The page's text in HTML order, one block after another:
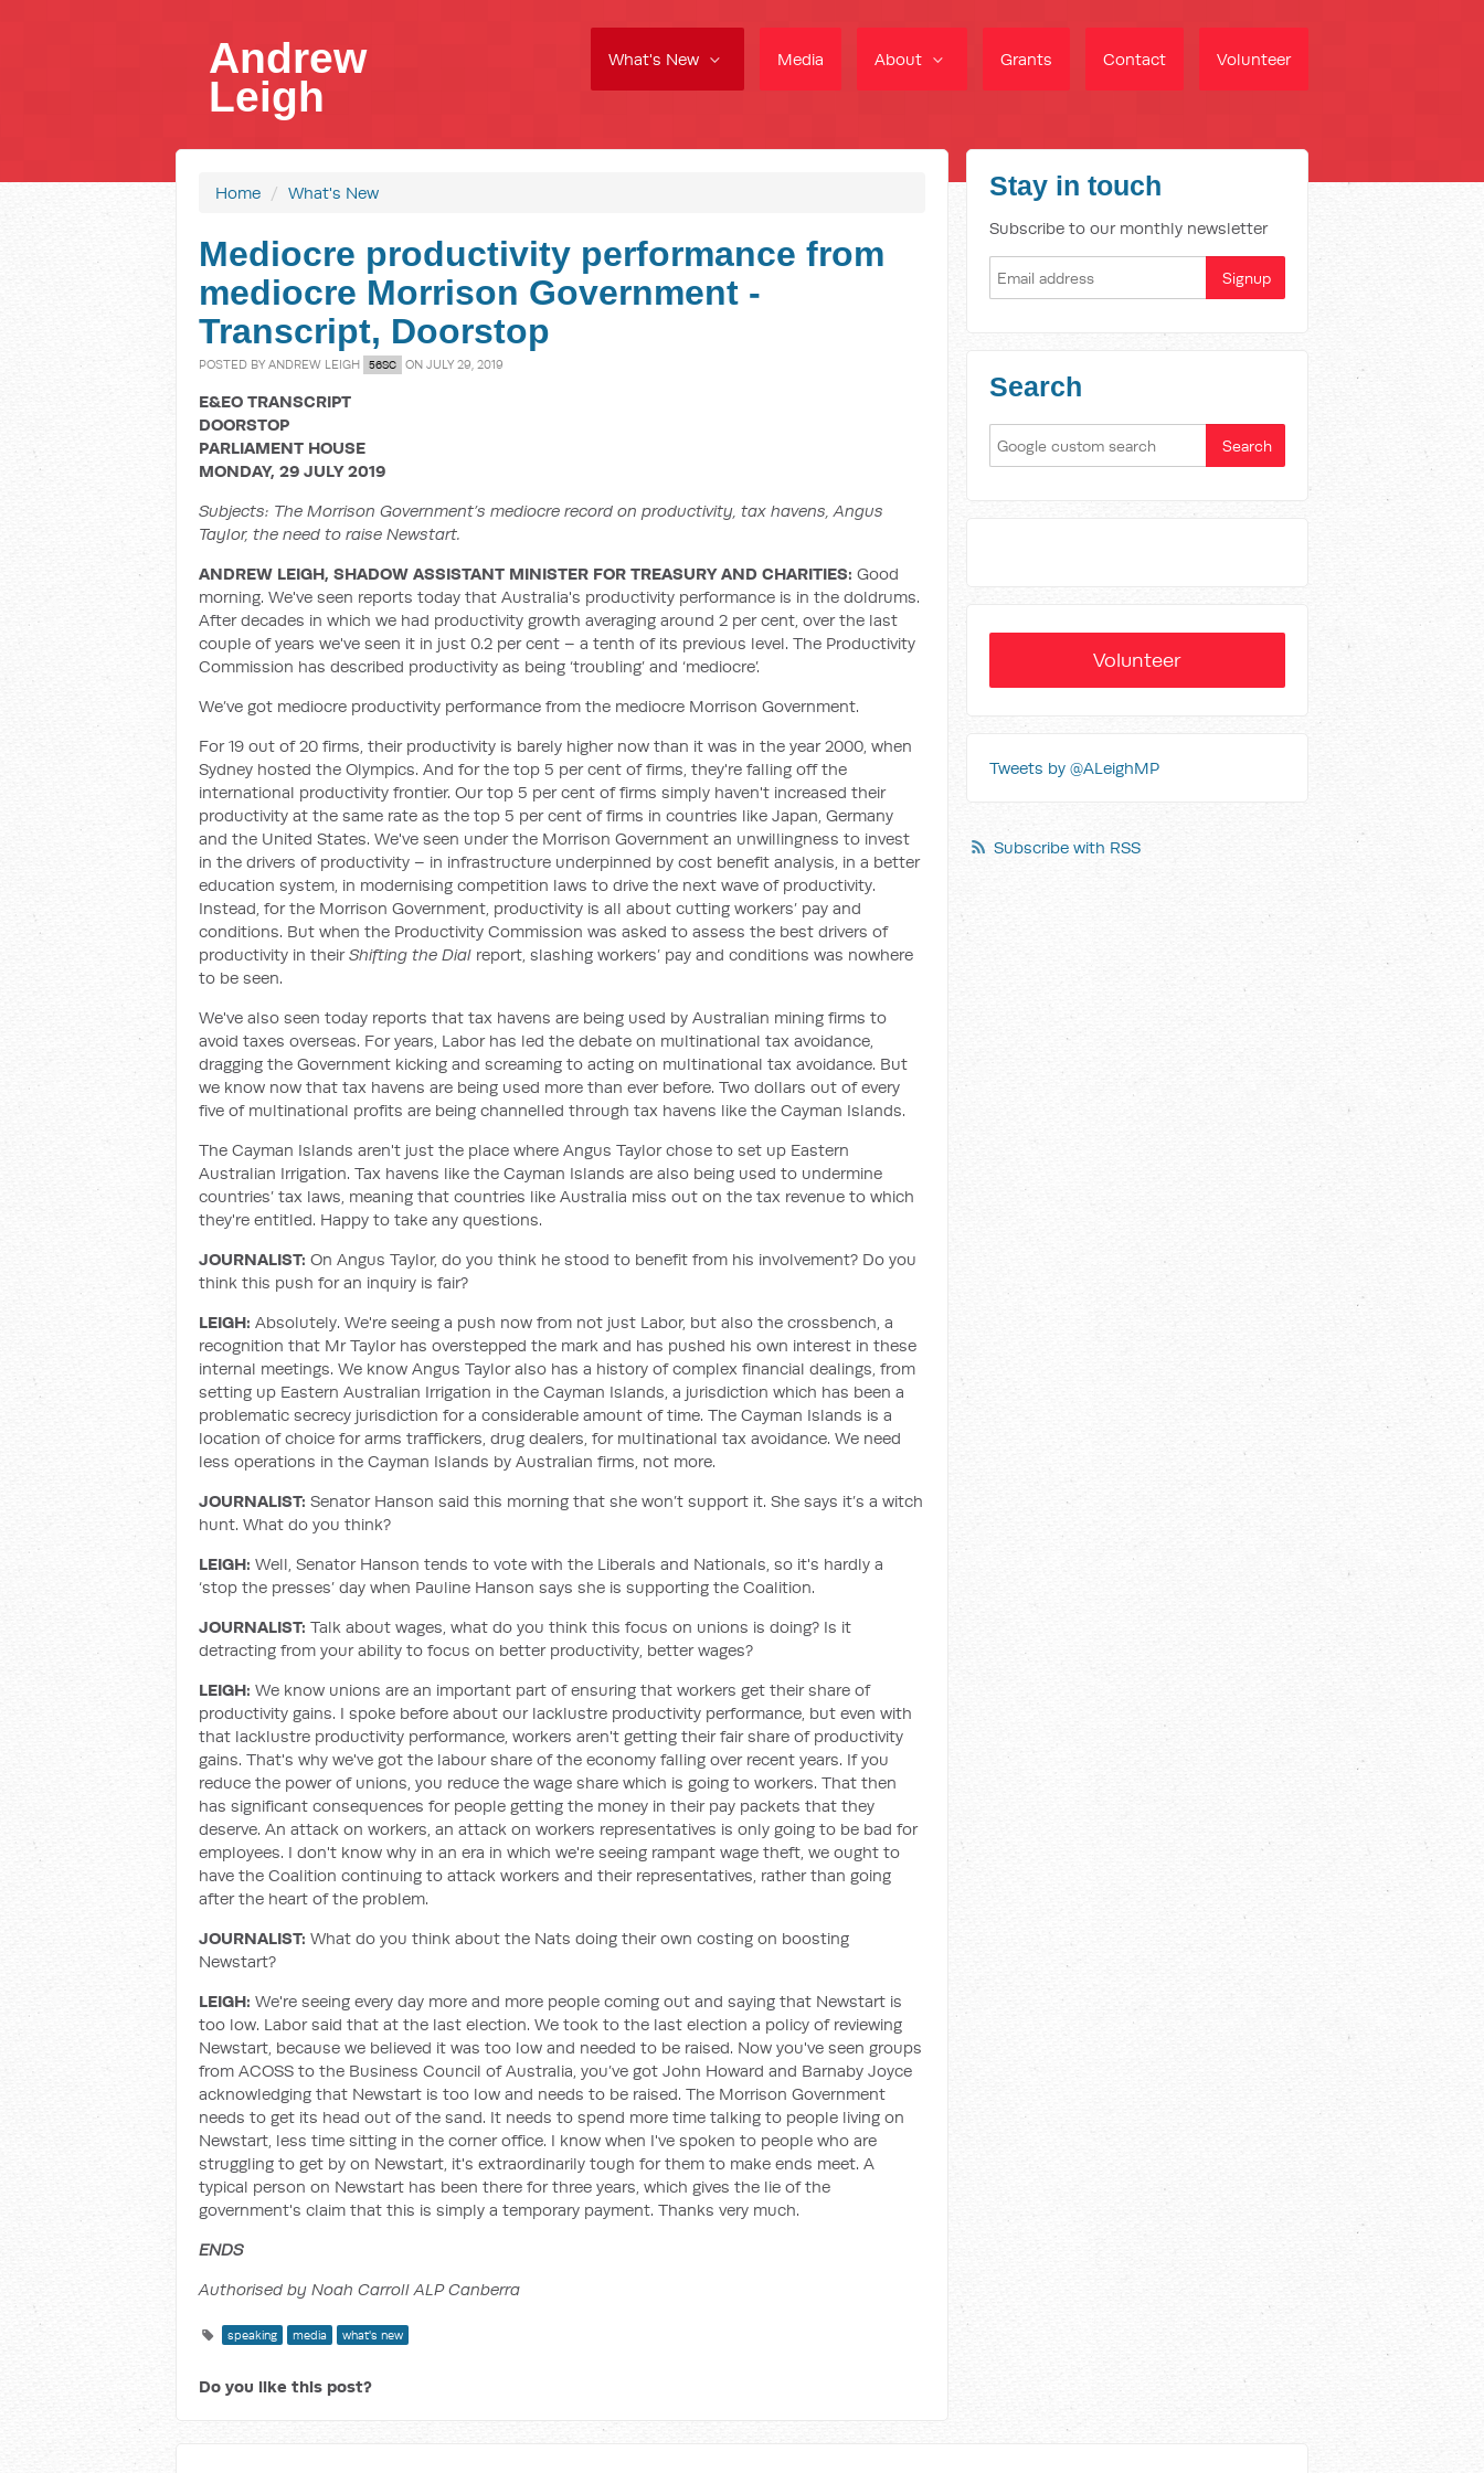
What's New Media About Grants Contact Volunteer
Andrew
Leigh
Home / What's New
Mediocre productivity performance from
mediocre Morrison Government -
Transcript, Doorstop
POSTED BY ANDREW LEIGH 56SC ON JULY 29, 2019
E&EO TRANSCRIPT
DOORSTOP
PARLIAMENT HOUSE
MONDAY, 29 JULY 2019
Subjects: The Morrison Government’s mediocre record on productivity, tax havens, Angus
Taylor, the need to raise Newstart.
ANDREW LEIGH, SHADOW ASSISTANT MINISTER FOR TREASURY AND CHARITIES: Good
morning. We've seen reports today that Australia's productivity performance is in the doldrums.
After decades in which we had productivity growth averaging around 2 per cent, over the last
couple of years we've seen it in just 0.2 per cent – a tenth of its previous level. The Productivity
Commission has described productivity as being ‘troubling’ and ‘mediocre’.
We’ve got mediocre productivity performance from the mediocre Morrison Government.
For 19 out of 20 firms, their productivity is barely higher now than it was in the year 2000, when
Sydney hosted the Olympics. And for the top 5 per cent of firms, they're falling off the
international productivity frontier. Our top 5 per cent of firms simply haven't increased their
productivity at the same rate as the top 5 per cent of firms in countries like Japan, Germany
and the United States. We've seen under the Morrison Government an unwillingness to invest
in the drivers of productivity – in infrastructure underpinned by cost benefit analysis, in a better
education system, in modernising competition laws to drive the next wave of productivity.
Instead, for the Morrison Government, productivity is all about cutting workers’ pay and
conditions. But when the Productivity Commission was asked to assess the best drivers of
productivity in theirShifting the Dial report, slashing workers’ pay and conditions was nowhere
to be seen.
We've also seen today reports that tax havens are being used by Australian mining firms to
avoid taxes overseas. For years, Labor has led the debate on multinational tax avoidance,
dragging the Government kicking and screaming to acting on multinational tax avoidance. But
we know now that tax havens are being used more than ever before. Two dollars out of every
five of multinational profits are being channelled through tax havens like the Cayman Islands.
The Cayman Islands aren't just the place where Angus Taylor chose to set up Eastern
Australian Irrigation. Tax havens like the Cayman Islands are also being used to undermine
countries’ tax laws, meaning that countries like Australia miss out on the tax revenue to which
they're entitled. Happy to take any questions.
JOURNALIST: On Angus Taylor, do you think he stood to benefit from his involvement? Do you
think this push for an inquiry is fair?
LEIGH: Absolutely. We're seeing a push now from not just Labor, but also the crossbench, a
recognition that Mr Taylor has overstepped the mark and has pushed his own interest in these
internal meetings. We know Angus Taylor also has a history of complex financial dealings, from
setting up Eastern Australian Irrigation in the Cayman Islands, a jurisdiction which has been a
problematic secrecy jurisdiction for a considerable amount of time. The Cayman Islands is a
location of choice for arms traffickers, drug dealers, for multinational tax avoidance. We need
less operations in the Cayman Islands by Australian firms, not more.
JOURNALIST: Senator Hanson said this morning that she won’t support it. She says it’s a witch
hunt. What do you think?
LEIGH: Well, Senator Hanson tends to vote with the Liberals and Nationals, so it's hardly a
‘stop the presses’ day when Pauline Hanson says she is supporting the Coalition.
JOURNALIST: Talk about wages, what do you think this focus on unions is doing? Is it
detracting from your ability to focus on better productivity, better wages?
LEIGH: We know unions are an important part of ensuring that workers get their share of
productivity gains. I spoke before about our lacklustre productivity performance, but even with
that lacklustre productivity performance, workers aren't getting their fair share of productivity
gains. That's why we've got the labour share of the economy falling over recent years. If you
reduce the power of unions, you reduce the wage share which is going to workers. That then
has significant consequences for people getting the money in their pay packets that they
deserve. An attack on workers, an attack on workers representatives is only going to be bad for
employees. I don't know why in an era in which we're seeing rampant wage theft, we ought to
have the Coalition continuing to attack workers and their representatives, rather than going
after the heart of the problem.
JOURNALIST: What do you think about the Nats doing their own costing on boosting
Newstart?
LEIGH: We're seeing every day more and more people coming out and saying that Newstart is
too low. Labor said that at the last election. We took to the last election a policy of reviewing
Newstart, because we believed it was too low and needed to be raised. Now you've seen groups
from ACOSS to the Business Council of Australia, you’ve got John Howard and Barnaby Joyce
acknowledging that Newstart is too low and needs to be raised. The Morrison Government
needs to get its head out of the sand. It needs to spend more time talking to people living on
Newstart, less time sitting in the corner office. I know when I've spoken to people who are
struggling to get by on Newstart, it's extraordinarily tough for them to make ends meet. A
typical person on Newstart has been there for three years, which gives the lie of the
government's claim that this is simply a temporary payment. Thanks very much.
ENDS
Authorised by Noah Carroll ALP Canberra
speaking media what's new
Do you like this post?
Stay in touch
Subscribe to our monthly newsletter
Search
Volunteer
Tweets by @ALeighMP
Subscribe with RSS